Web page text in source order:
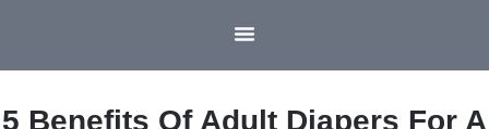
5 Benefits Of Adult Diapers For A